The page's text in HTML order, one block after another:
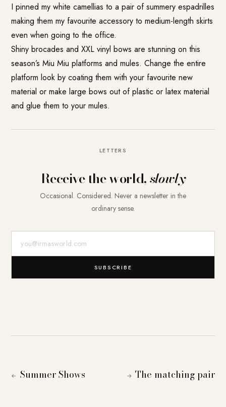
I pinned my white camellias to a pair of summery espadrilles
making them my favourite accessory to medium-length skirts
even when going to the office.
Shiny brocades and XXL vinyl bows are stunning on this
season’s Miu Miu platforms and mules. Change the entire
platform look by coating them with your favourite new
material or make large bows out of plastic or latex material
and glue them to your mules.
LETTERS
Receive the world,slowly
Occasional. Considered. Never a newsletter in the
ordinary sense.
SUBSCRIBE
← Summer Shows → The matching pair